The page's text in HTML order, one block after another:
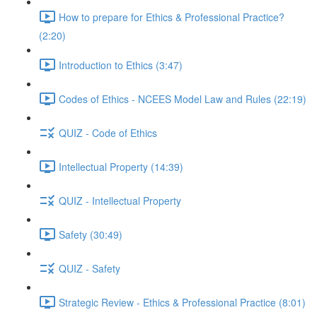
How to prepare for Ethics & Professional Practice?
(2:20)
Introduction to Ethics (3:47)
Codes of Ethics - NCEES Model Law and Rules (22:19)
QUIZ - Code of Ethics
Intellectual Property (14:39)
QUIZ - Intellectual Property
Safety (30:49)
QUIZ - Safety
Strategic Review - Ethics & Professional Practice (8:01)